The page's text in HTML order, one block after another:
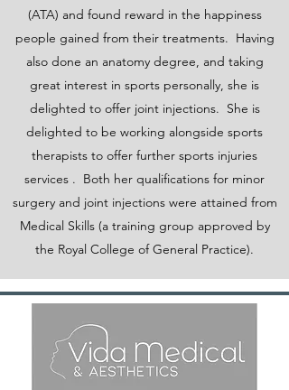
(ATA) and found reward in the happiness
people gained from their treatments. Having
also done an anatomy degree, and taking
great interest in sports personally, she is
delighted to offer joint injections. She is
delighted to be working alongside sports
therapists to offer further sports injuries
services . Both her qualifications for minor
surgery and joint injections were attained from
Medical Skills (a training group approved by
the Royal College of General Practice).